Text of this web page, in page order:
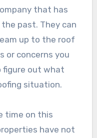
that has
past. They can
up to the roof
or concerns you
figure out what
situation.
time on this
have not